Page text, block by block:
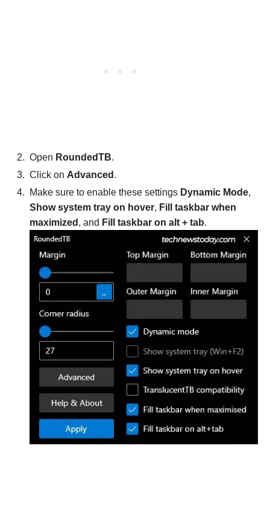
Open RoundedTB.
Click on Advanced .
Make sure to enable these settings Dynamic Mode,
Show system tray on hover, Fill taskbar when
maximized , and Fill taskbar on alt + tab.